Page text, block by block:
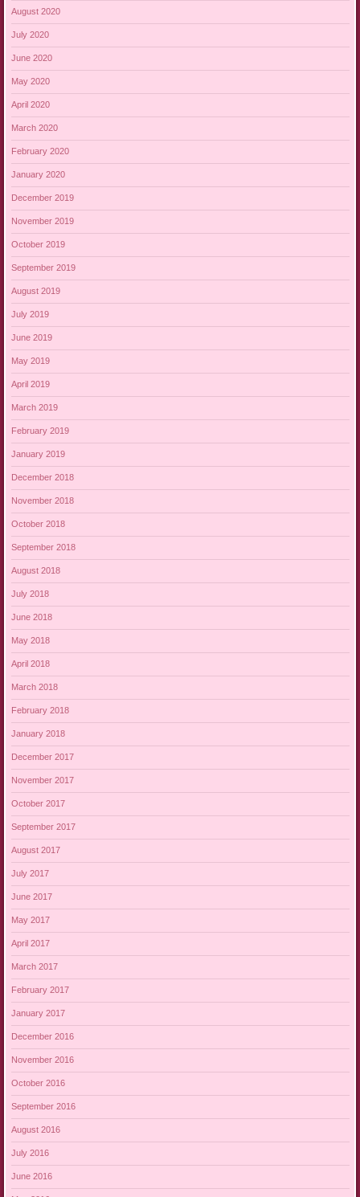
August 2020
July 2020
June 2020
May 2020
April 2020
March 2020
February 2020
January 2020
December 2019
November 2019
October 2019
September 2019
August 2019
July 2019
June 2019
May 2019
April 2019
March 2019
February 2019
January 2019
December 2018
November 2018
October 2018
September 2018
August 2018
July 2018
June 2018
May 2018
April 2018
March 2018
February 2018
January 2018
December 2017
November 2017
October 2017
September 2017
August 2017
July 2017
June 2017
May 2017
April 2017
March 2017
February 2017
January 2017
December 2016
November 2016
October 2016
September 2016
August 2016
July 2016
June 2016